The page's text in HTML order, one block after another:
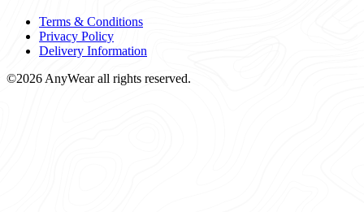
Terms & Conditions
Privacy Policy
Delivery Information
©2026 AnyWear all rights reserved.